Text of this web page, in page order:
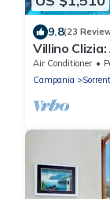
9.8(23
Villino
story villa
of Naples,
Air Conditioner
Campania